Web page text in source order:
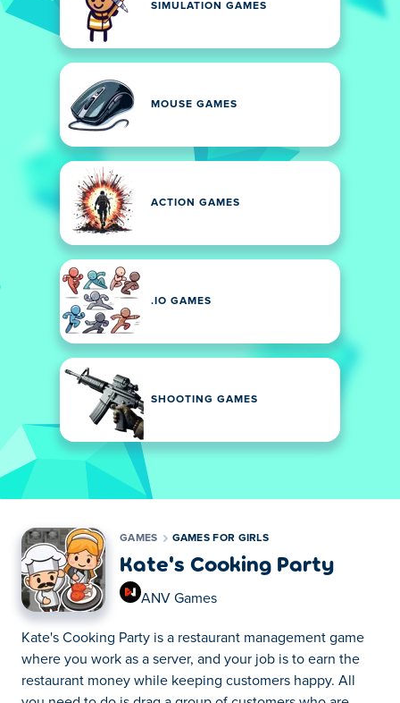
SIMULATION GAMES
MOUSE GAMES
ACTION GAMES
.IO GAMES
SHOOTING GAMES
GAMES GAMES FOR GIRLS
Kate's Cooking Party
ANV Games
Kate's Cooking Party is a restaurant management game
where you work as a server, and your job is to earn the
restaurant money while keeping customers happy. All